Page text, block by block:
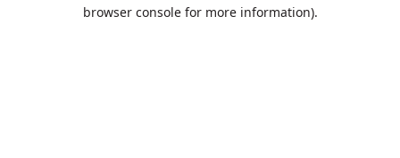
browser console for more information).